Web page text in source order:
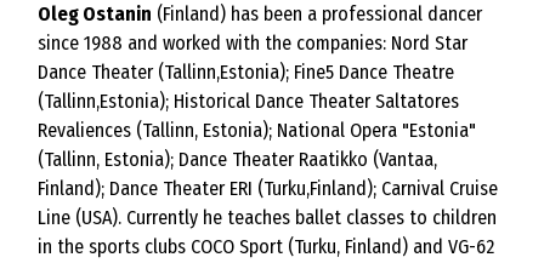
Oleg Ostanin (Finland) has been a professional dancer
since 1988 and worked with the companies: Nord Star
Dance Theater (Tallinn,Estonia); Fine5 Dance Theatre
(Tallinn,Estonia); Historical Dance Theater Saltatores
Revaliences (Tallinn, Estonia); National Opera "Estonia"
(Tallinn, Estonia); Dance Theater Raatikko (Vantaa,
Finland); Dance Theater ERI (Turku,Finland); Carnival Cruise
Line (USA). Currently he teaches ballet classes to children
in the sports clubs COCO Sport (Turku, Finland) and VG-62